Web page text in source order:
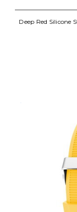
Deep Red Silicone